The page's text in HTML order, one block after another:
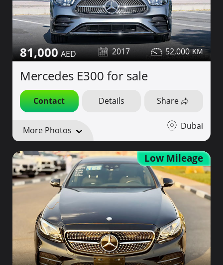
81,000 2017 52,000
Mercedes E300 for sale
Contact Details Share
More Photos Dubai
Low Mileage